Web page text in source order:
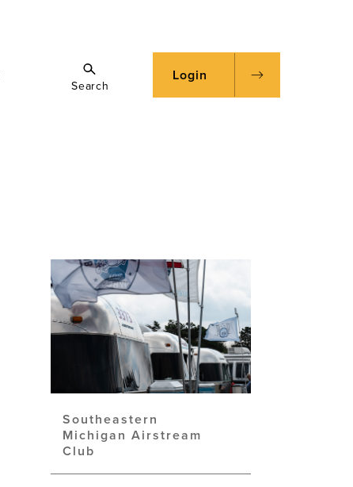
Search
Login
Southeastern
Michigan Airstream
Club